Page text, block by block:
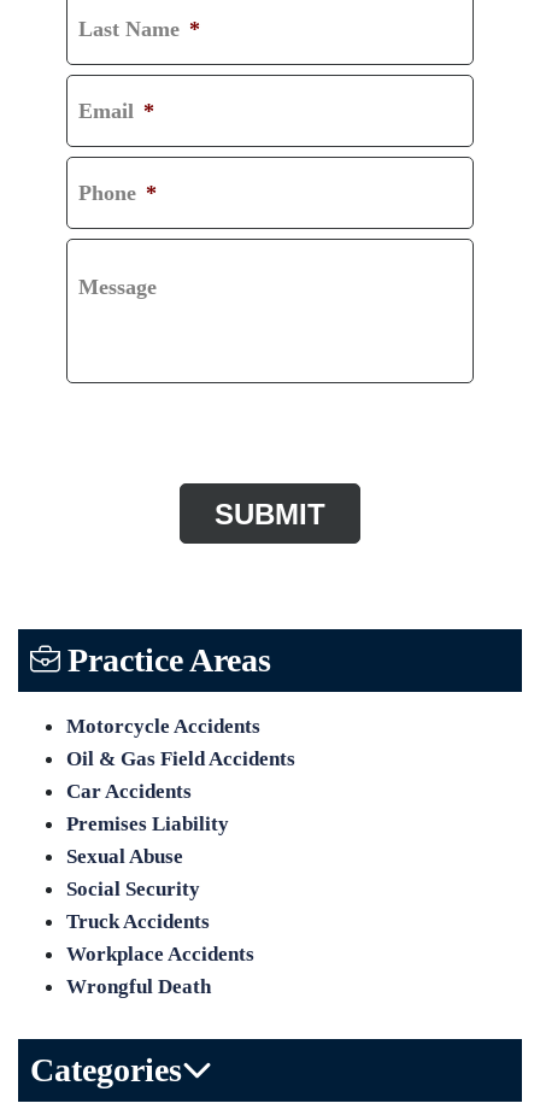
Last Name *
Email *
Phone *
Message
Practice Areas
Motorcycle Accidents
Oil & Gas Field Accidents
Car Accidents
Premises Liability
Sexual Abuse
Social Security
Truck Accidents
Workplace Accidents
Wrongful Death
Categories